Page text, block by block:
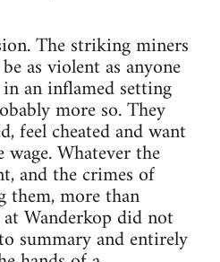
The striking miners
as violent as anyone
an inflamed setting
more so. They
feel cheated and want
Whatever the
and the crimes of
them, more than
Wanderkop did not
summary and entirely